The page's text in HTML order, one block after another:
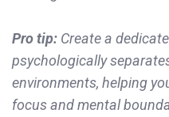
Pro tip: Create a
psychologically
environments, helping
focus and mental